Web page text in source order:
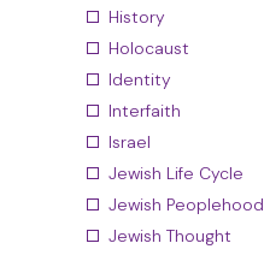
History
Holocaust
Identity
Interfaith
Israel
Jewish Life Cycle
Jewish Peoplehood
Jewish Thought